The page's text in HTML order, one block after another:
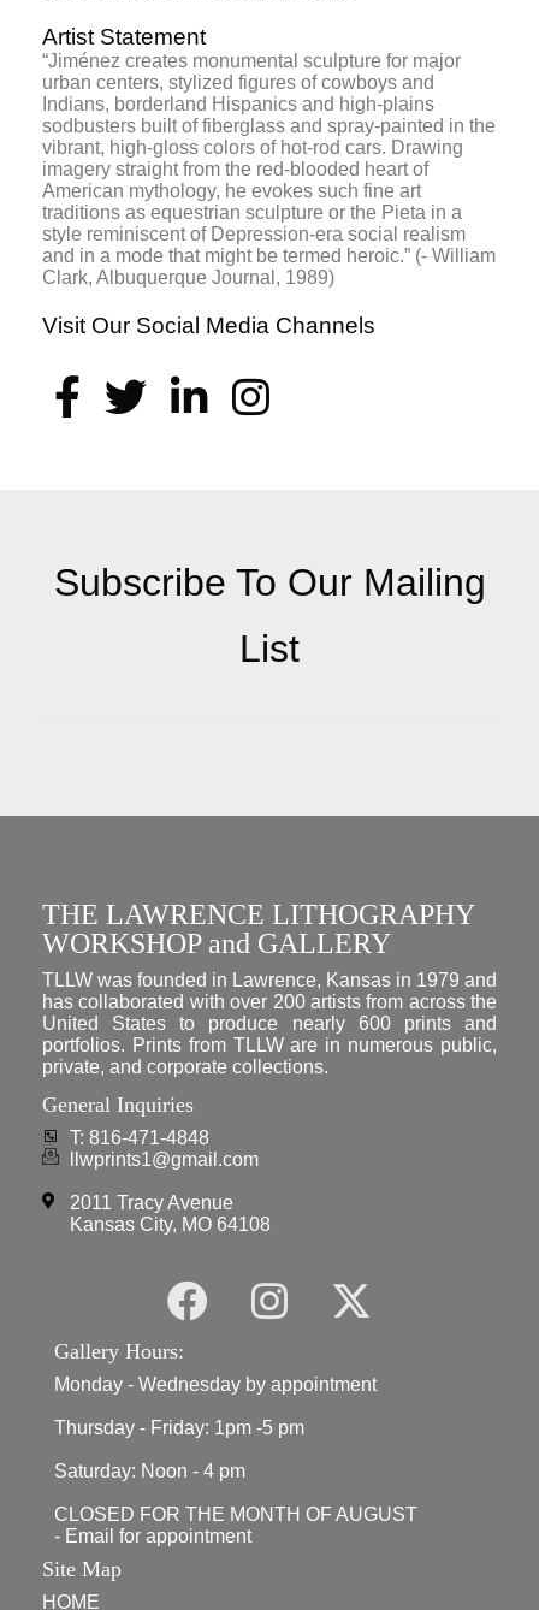
Artist Statement
“Jiménez creates monumental sculpture for major
urban centers, stylized figures of cowboys and
Indians, borderland Hispanics and high-plains
sodbusters built of fiberglass and spray-painted in the
vibrant, high-gloss colors of hot-rod cars. Drawing
imagery straight from the red-blooded heart of
American mythology, he evokes such fine art
traditions as equestrian sculpture or the Pieta in a
style reminiscent of Depression-era social realism
and in a mode that might be termed heroic.” (- William
Clark, Albuquerque Journal, 1989)
Visit Our Social Media Channels
Subscribe To Our Mailing
List
THE LAWRENCE LITHOGRAPHY
WORKSHOP and GALLERY
TLLW was founded in Lawrence, Kansas in 1979 and
has collaborated with over 200 artists from across the
United States to produce nearly 600 prints and
portfolios. Prints from TLLW are in numerous public,
private, and corporate collections.
General Inquiries
T: 816-471-4848
llwprints1@gmail.com
2011 Tracy Avenue
Kansas City, MO 64108
Gallery Hours:
Monday - Wednesday by appointment
Thursday - Friday: 1pm -5 pm
Saturday: Noon - 4 pm
CLOSED FOR THE MONTH OF AUGUST
- Email for appointment
Site Map
HOME